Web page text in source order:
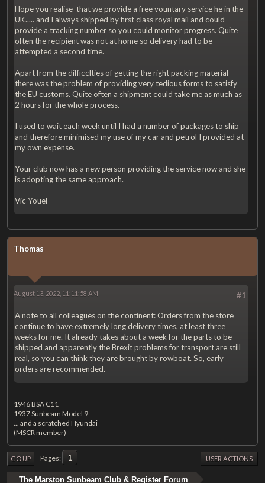
Hope you realise that we provide a free vountary service he in the
UK..... and I always shipped by first class royal mail and could
provide a tracking number so you could monitor progress. Quite
often the recipient was not at home so delivery had to be
attempted a second time.
Apart from the difficclties of getting the right packing material
there was the problem of providing very tedious forms to satisfy
the EU customs. Quite often a shipment could take me as much as
2 hours for the whole process.
I used to wait each week until I had a number of packages to ship
and therefore minimised my use of my car and petrol I provided at
my own expense.
Your club now has a new person providing the service now and she
is adopting the same approach.
Vic Youel
Thomas
#1
August 13, 2022, 11:11:58 AM
A note to all colleagues on the continent: Orders from the store
continue to have extremely long delivery times, at least three
weeks for me. It already takes about a week for the parts to be
shipped and apparently the Brexit problems for transport are still
real, so you can think they are brought by rowboat. So, early
orders are recommended.
1946 BSA C11
1937 Sunbeam Model 9
... and a scratched Hyundai
(MSCR member)
GO UP Pages 1 USER ACTIONS
The Marston Sunbeam Club & Register Forum